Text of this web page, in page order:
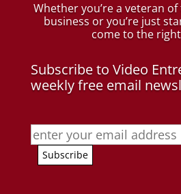
Whether you’re a veteran
business or you’re just
come to the
Subscribe to Video
weekly free email